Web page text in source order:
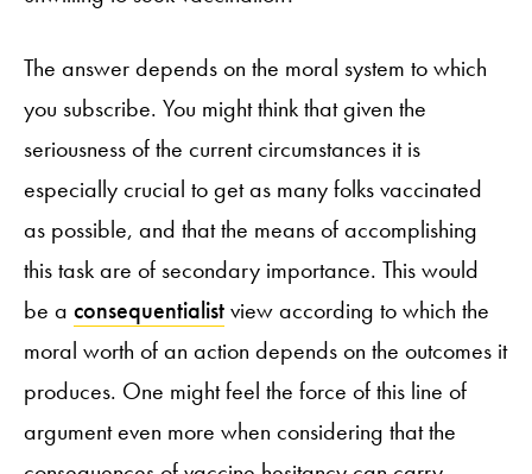
The answer depends on the moral system to which
you subscribe. You might think that given the
seriousness of the current circumstances it is
especially crucial to get as many folks vaccinated
as possible, and that the means of accomplishing
this task are of secondary importance. This would
be a consequentialistview according to which the
moral worth of an action depends on the outcomes it
produces. One might feel the force of this line of
argument even more when considering that the